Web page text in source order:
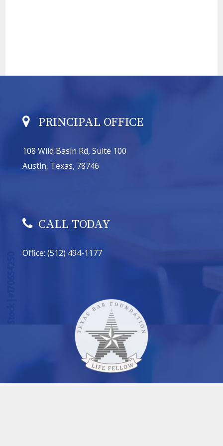
PRINCIPAL OFFICE
108 Wild Basin Rd, Suite 100
Austin, Texas, 78746
CALL TODAY
Office: (512) 494-1177